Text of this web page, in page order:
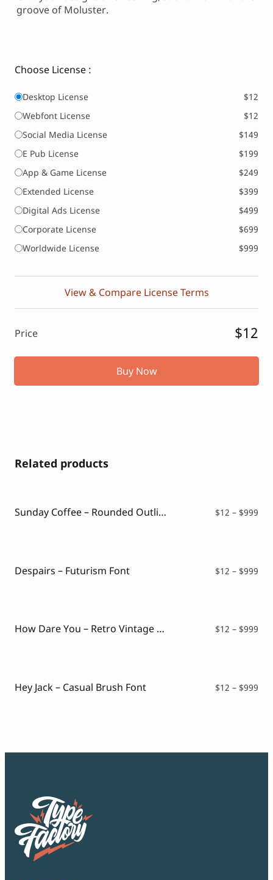
groove of Moluster.
Choose License :
Desktop License
$12
Webfont License
$12
Social Media License
$149
E Pub License
$199
App & Game License
$249
Extended License
$399
Digital Ads License
$499
Corporate License
$699
Worldwide License
$999
View & Compare License Terms
Price $12
Buy Now
Related products
Sunday Coffee – Rounded Outline Typeface $12 – $999
Despairs – Futurism Font $12 – $999
How Dare You – Retro Vintage Font $12 – $999
Hey Jack – Casual Brush Font $12 – $999